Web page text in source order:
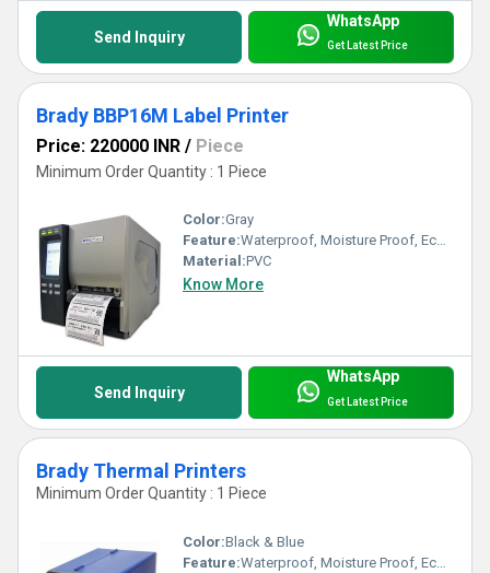
Send Inquiry
WhatsApp
Get Latest Price
Brady BBP16M Label Printer
Price: 220000 INR / Piece
Minimum Order Quantity : 1 Piece
Color:Gray
Feature:Waterproof, Moisture Proof, Eco-Friendly
Material:PVC
Know More
Send Inquiry
WhatsApp
Get Latest Price
Brady Thermal Printers
Minimum Order Quantity : 1 Piece
Color:Black & Blue
Feature:Waterproof, Moisture Proof, Eco-Friendly